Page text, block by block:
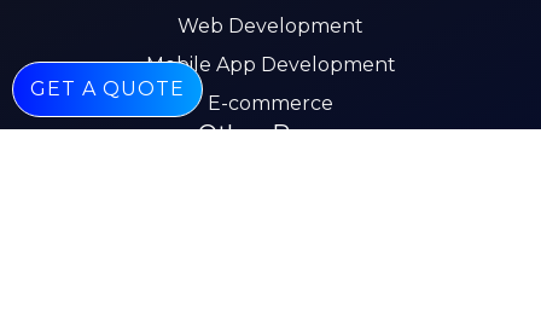
Web Development
Mobile App Development
E-commerce
Other Pages
GET A QUOTE